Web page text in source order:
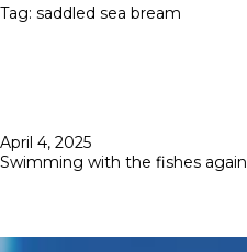
Tag: saddled sea bream
Posted
on
April 4, 2025
Swimming with the fishes again